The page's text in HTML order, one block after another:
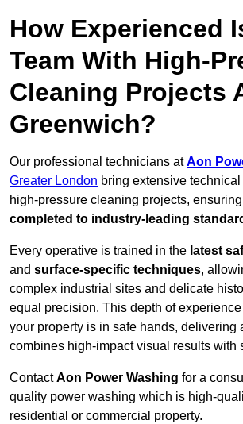
How Experienced
Team With High-
Cleaning Projects
Greenwich?
Our professional technicians atAon
Greater London bring extensive
high-pressure cleaning projects,
completed to industry-leading
Every operative is trained in the latest
and surface-specific techniques,
complex industrial sites and delicate
equal precision. This depth of
your property is in safe hands, delivering
combines high-impact visual results with
ContactAon Power Washing for a
quality power washing which is high-
residential or commercial property.